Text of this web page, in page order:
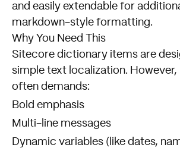
and easily extendable for
markdown-style formatting.
Why You Need This
Sitecore dictionary items are
simple text localization. However,
often demands:
Bold emphasis
Multi-line messages
Dynamic variables (like dates,